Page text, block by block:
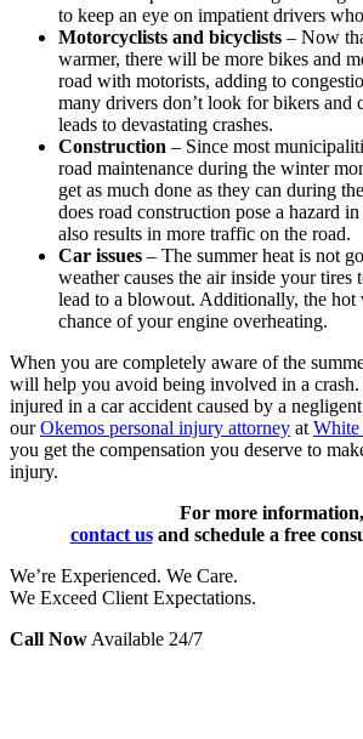
to keep an eye on impatient drivers
Motorcyclists and bicyclists – Now
warmer, there will be more bikes and
road with motorists, adding to
many drivers don’t look for bikers and
leads to devastating crashes.
Construction – Since most
road maintenance during the winter
get as much done as they can during
does road construction pose a hazard
also results in more traffic on the road.
Car issues – The summer heat is not
weather causes the air inside your tires
lead to a blowout. Additionally, the hot
chance of your engine overheating.
When you are completely aware of the
will help you avoid being involved in a
injured in a car accident caused by a
ourOkemos personal injury attorney at
you get the compensation you deserve to
injury.
For more information,
contact usand schedule a free
We’re Experienced. We Care.
We Exceed Client Expectations.
Call NowAvailable 24/7